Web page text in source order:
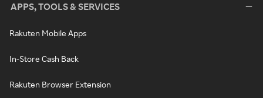
APPS, TOOLS & SERVICES
Rakuten Mobile Apps
In-Store Cash Back
Rakuten Browser Extension